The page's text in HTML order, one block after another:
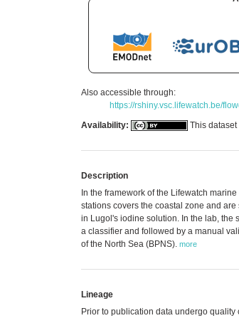
Also accessible through:
https://rshiny.vsc.lifewatch.be/
Availability:
This
Description
In the framework of the Lifewatch
stations covers the coastal zone and
in Lugol's iodine solution. In the lab, the
a classifier and followed by a manual
of the North Sea (BPNS). more
Lineage
Prior to publication data undergo